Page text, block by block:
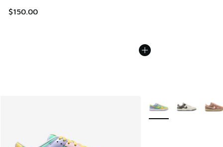
$150.00
More Colors Available